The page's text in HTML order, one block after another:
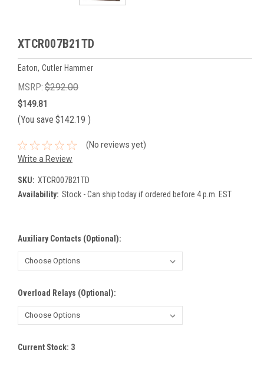
XTCR007B21TD
Eaton, Cutler Hammer
MSRP: $292.00
$149.81
(You save $142.19 )
(No reviews yet)
Write a Review
SKU: XTCR007B21TD
Availability: Stock - Can ship today if ordered before 4 p.m. EST
Auxiliary Contacts (Optional):
Overload Relays (Optional):
Current Stock: 3